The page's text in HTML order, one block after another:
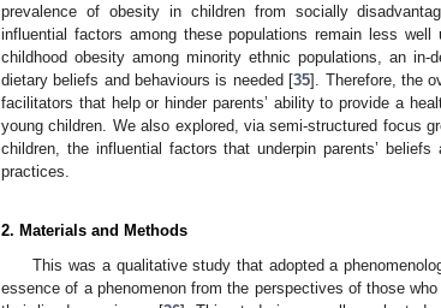
prevalence of obesity in children from socially
influential factors among these populations remain less
childhood obesity among minority ethnic populations, an
dietary beliefs and behaviours is needed [35]. Therefore, the
facilitators that help or hinder parents’ ability to provide a
young children. We also explored, via semi-structured focus
children, the influential factors that underpin parents’
practices.
2. Materials and Methods
This was a qualitative study that adopted a
essence of a phenomenon from the perspectives of those